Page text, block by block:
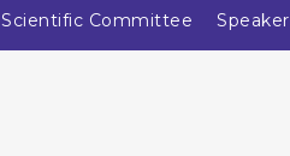
Scientific Committee